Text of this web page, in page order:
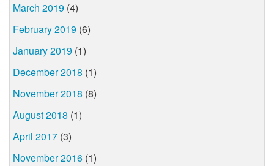
March 2019 (4)
February 2019 (6)
January 2019 (1)
December 2018 (1)
November 2018 (8)
August 2018 (1)
April 2017 (3)
November 2016 (1)